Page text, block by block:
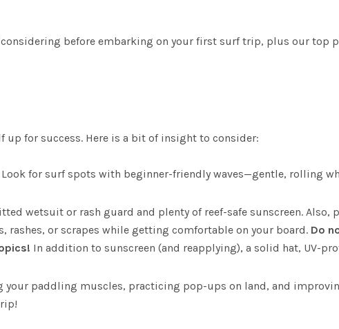
considering before embarking on your first surf trip, plus our top
up for success. Here is a bit of insight to consider:
Look for surf spots with beginner-friendly waves—gentle, rolling
wetsuit or rash guard and plenty of reef-safe sunscreen.
rashes, or scrapes while getting comfortable on your board. Do
In addition to sunscreen (and reapplying), a solid hat, UV-
your paddling muscles, practicing pop-ups on land, and